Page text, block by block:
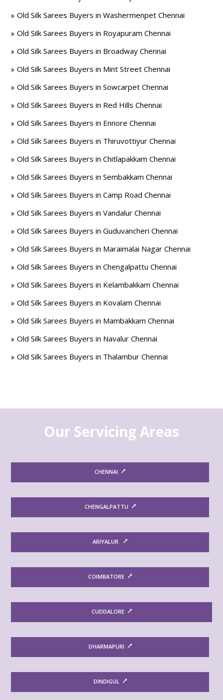
Old Silk Sarees Buyers in Washermenpet Chennai
Old Silk Sarees Buyers in Royapuram Chennai
Old Silk Sarees Buyers in Broadway Chennai
Old Silk Sarees Buyers in Mint Street Chennai
Old Silk Sarees Buyers in Sowcarpet Chennai
Old Silk Sarees Buyers in Red Hills Chennai
Old Silk Sarees Buyers in Ennore Chennai
Old Silk Sarees Buyers in Thiruvottiyur Chennai
Old Silk Sarees Buyers in Chitlapakkam Chennai
Old Silk Sarees Buyers in Sembakkam Chennai
Old Silk Sarees Buyers in Camp Road Chennai
Old Silk Sarees Buyers in Vandalur Chennai
Old Silk Sarees Buyers in Guduvancheri Chennai
Old Silk Sarees Buyers in Maraimalai Nagar Chennai
Old Silk Sarees Buyers in Chengalpattu Chennai
Old Silk Sarees Buyers in Kelambakkam Chennai
Old Silk Sarees Buyers in Kovalam Chennai
Old Silk Sarees Buyers in Mambakkam Chennai
Old Silk Sarees Buyers in Navalur Chennai
Old Silk Sarees Buyers in Thalambur Chennai
Our Servicing Areas
CHENNAI
CHENGALPATTU
ARIYALUR
COIMBATORE
CUDDALORE
DHARMAPURI
DINDIGUL